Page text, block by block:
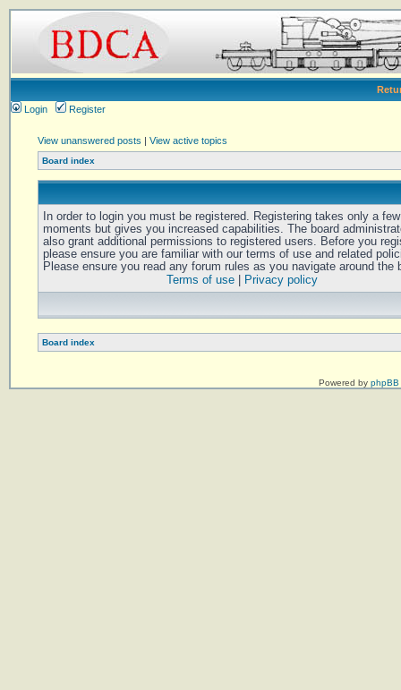
Login
Register
View unanswered posts | View active topics
Board index
In order to login you must be registered. Registering takes only a few
moments but gives you increased capabilities. The board
also grant additional permissions to registered users. Before you
please ensure you are familiar with our terms of use and related
Please ensure you read any forum rules as you navigate around the
Terms of use| Privacy policy
Board index
Powered by phpBB